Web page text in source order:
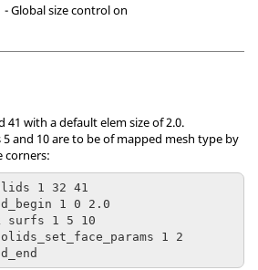
- Global size control on
41 with a default elem size of 2.0.
and 10 are to be of mapped mesh type by
corners:
1 32 41
1 0 2.0